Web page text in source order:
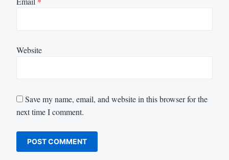
Website
Save my name, email, and website in this browser for the
next time I comment.